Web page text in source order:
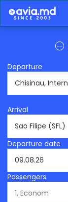
Departure
Arrival
Departure date
Passengers